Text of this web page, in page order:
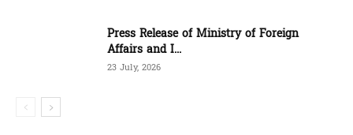
Press Release of Ministry of Foreign
Affairs and I...
23 July, 2026